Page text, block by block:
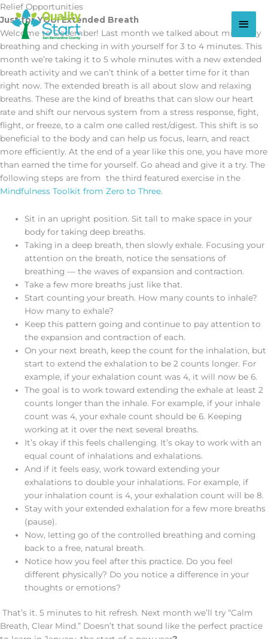
Skip
to
content
Main
Relief Opportunities
Just for YOU! Extended Breath
Welcome to December! Last month we talked about mindfully
breathing and checking in with yourself for 3 to 4 minutes. This
month we’re taking it to 5 whole minutes with a new extended
breath activity and we can’t think of a better time for it than
right now. The extended breath is all about slow and relaxing
breaths. These are the kind of breaths that can slow our heart
rate and shift our nervous system from a stress response, fight,
flight, or freeze, to a calm one called rest/digest. This shift is so
beneficial to the body and can help us focus, learn, and react
more efficiently. At the end of a year like this one, you have more
than earned the time for yourself. Go ahead and give it a try. The
following steps are from the third featured exercise in the
Mindfulness Toolkit from Zero to Three.
Sit in an upright position. Sit tall to make space in your
body for taking deep breaths.
Taking in a deep breath, then slowly exhale. Focusing your
attention on the breath, notice the sensations of
breathing — the waves of expansion and contraction.
Take a few more breaths just like that.
Start counting your breath. How many counts to inhale?
How many to exhale?
Keep this pattern going and continue to pay attention to
the expansion and contraction of each.
On your next breath, keep the count for the inhalation, but
start to extend the exhalation to be 2 counts longer. For
example, if your exhalation count was 4, it will now be 6.
The goal is to work toward extending the exhale at least 2
counts longer than the inhale. For example, if your inhale
count was 4, your exhale count should be 6. Keeping
working at it over the next several breaths.
It’s okay if this feels challenging. It’s okay to work with an
equal count of inhalations and exhalations.
And if it feels easy, work toward extending your
exhalations to double your inhalations. For example, if
your inhalation count is 4, your exhalation count will be 8.
Stay with your extended exhalation for a few more breaths
(pause).
Now, letting go of the controlled breathing and coming
back to a free, natural breath.
Notice how you feel after this practice. Do you feel
different physically? Do you notice a difference in your
thoughts or emotions?
That’s it. 5 minutes to hit refresh. Next month we’ll try “Calm
Breath, Clear Mind.” Doesn’t that sound like the perfect practice